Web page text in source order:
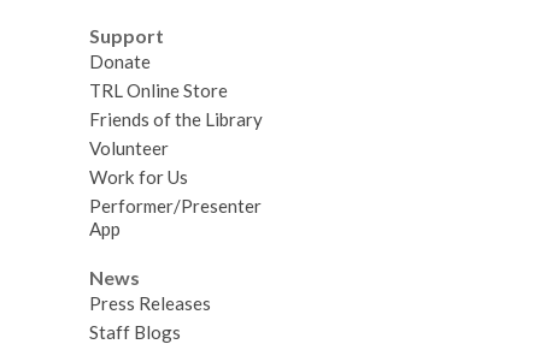
Support
Donate
TRL Online Store
Friends of the Library
Volunteer
Work for Us
Performer/Presenter
App
News
Press Releases
Staff Blogs